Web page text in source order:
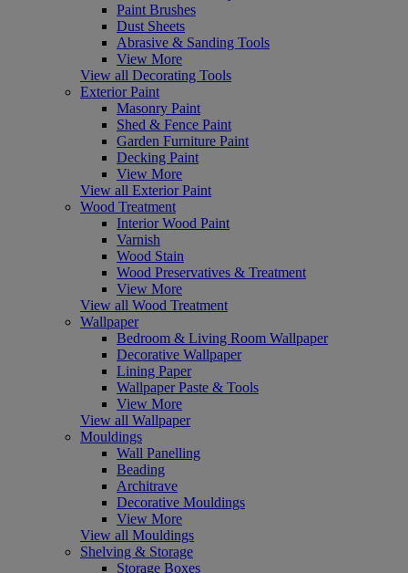
Paint Brushes
Dust Sheets
Abrasive & Sanding Tools
View More
View all Decorating Tools
Exterior Paint
Masonry Paint
Shed & Fence Paint
Garden Furniture Paint
Decking Paint
View More
View all Exterior Paint
Wood Treatment
Interior Wood Paint
Varnish
Wood Stain
Wood Preservatives & Treatment
View More
View all Wood Treatment
Wallpaper
Bedroom & Living Room Wallpaper
Decorative Wallpaper
Lining Paper
Wallpaper Paste & Tools
View More
View all Wallpaper
Mouldings
Wall Panelling
Beading
Architrave
Decorative Mouldings
View More
View all Mouldings
Shelving & Storage
Storage Boxes